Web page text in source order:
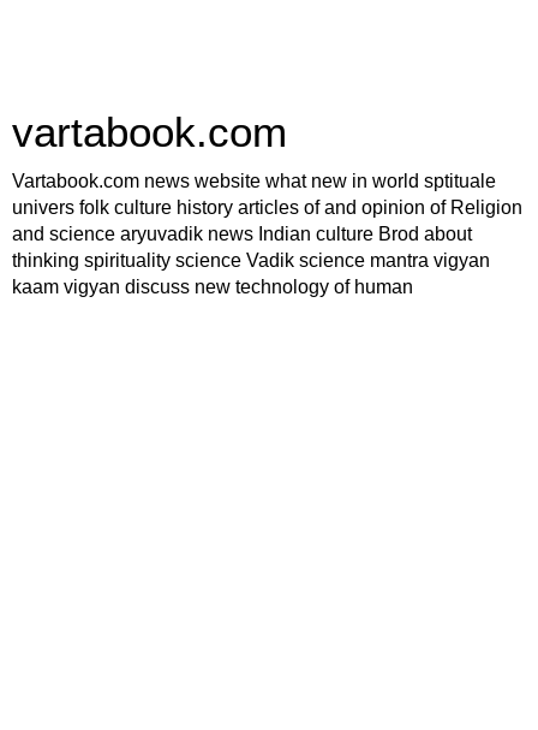
vartabook.com
Vartabook.com news website what new in world sptituale
univers folk culture history articles of and opinion of Religion
and science aryuvadik news Indian culture Brod about
thinking spirituality science Vadik science mantra vigyan
kaam vigyan discuss new technology of human